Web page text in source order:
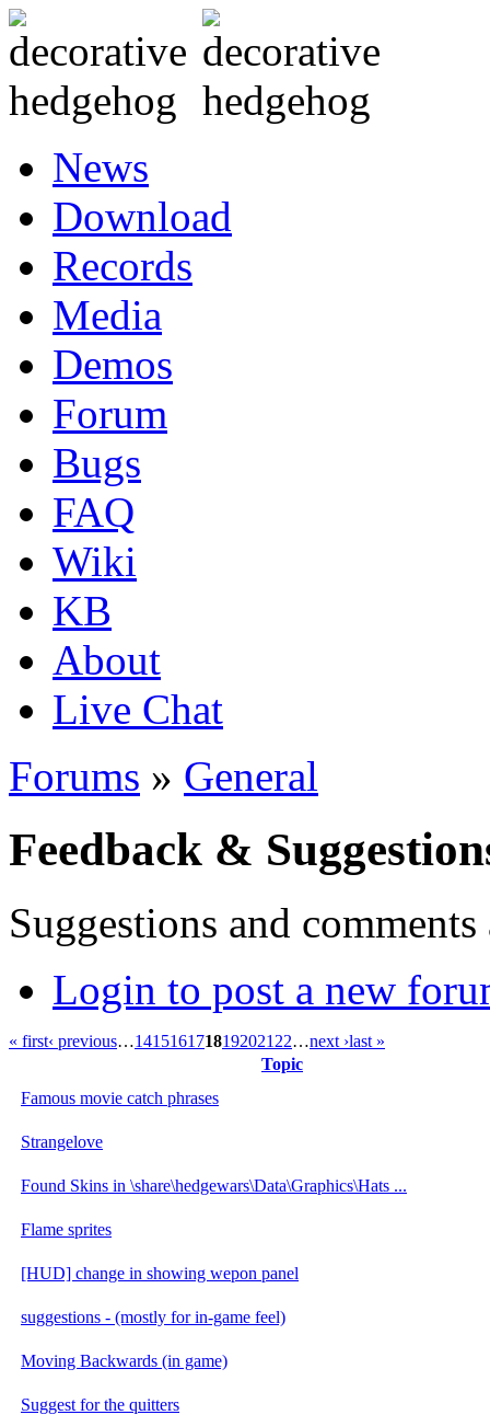
News
Download
Records
Media
Demos
Forum
Bugs
FAQ
Wiki
KB
About
Live Chat
Forums » General
Feedback &
Suggestions and
Login to post a new
« first‹ previous…1415161718192021 22…next ›last »
Topic
Famous movie catch phrases
Strangelove
Found Skins in \share\hedgewars\Data\Graphics\Hats ...
Flame sprites
[HUD] change in showing wepon panel
suggestions - (mostly for in-game feel)
Moving Backwards (in game)
Suggest for the quitters